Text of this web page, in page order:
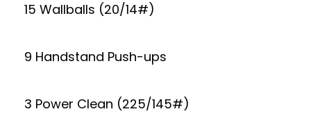
15 Wallballs (20/14#)
9 Handstand Push-ups
3 Power Clean (225/145#)